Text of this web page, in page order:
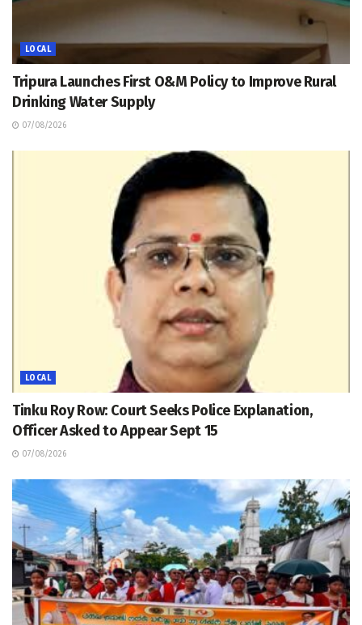
LOCAL
Tripura Launches First O&M Policy to Improve Rural
Drinking Water Supply
07/08/2026
LOCAL
Tinku Roy Row: Court Seeks Police Explanation,
Officer Asked to Appear Sept 15
07/08/2026